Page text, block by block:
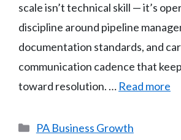
scale isn’t technical skill — it’s
discipline around pipeline
documentation standards, and
communication cadence that
toward resolution. … Read more
Categories
PA Business Growth